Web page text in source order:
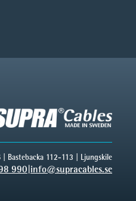
| Bastebacka 112-113 | Ljungskile
990|info@supracables.se